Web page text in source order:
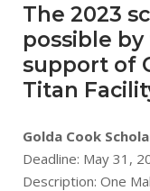
The 2023
possible
support of
Titan
Golda Cook
Deadline: May 31,
Description: One